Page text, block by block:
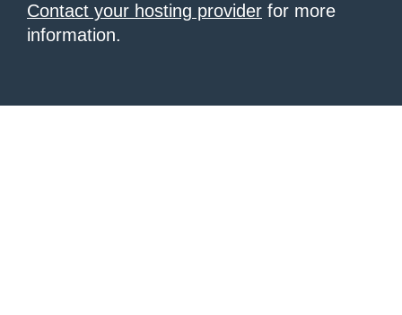
Contact your hosting provider for more
information.